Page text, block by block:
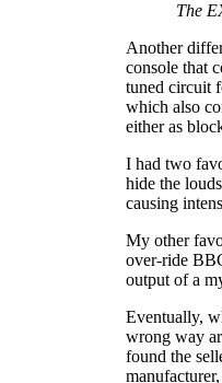
The
Another
console that
tuned circuit
which also
either as
I had two
hide the
causing
My other
over-ride
output of a
Eventually,
wrong way
found the